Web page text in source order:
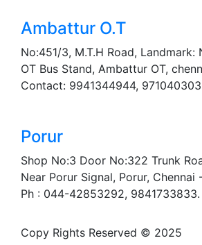
Ambattur O.T
No:451/3, M.T.H Road, Landmark:
OT Bus Stand, Ambattur OT,
Contact: 9941344944,
Porur
Shop No:3 Door No:322 Trunk
Near Porur Signal, Porur, Chennai
Ph : 044-42853292, 9841733833.
Copy Rights Reserved © 2025